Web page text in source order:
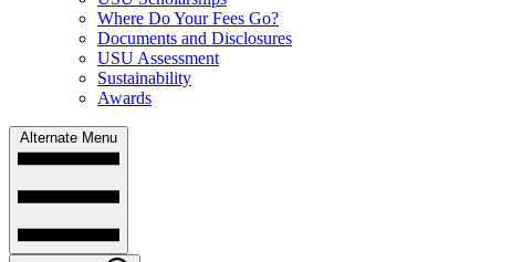
Where Do Your Fees Go?
Documents and Disclosures
USU Assessment
Sustainability
Awards
Alternate Menu